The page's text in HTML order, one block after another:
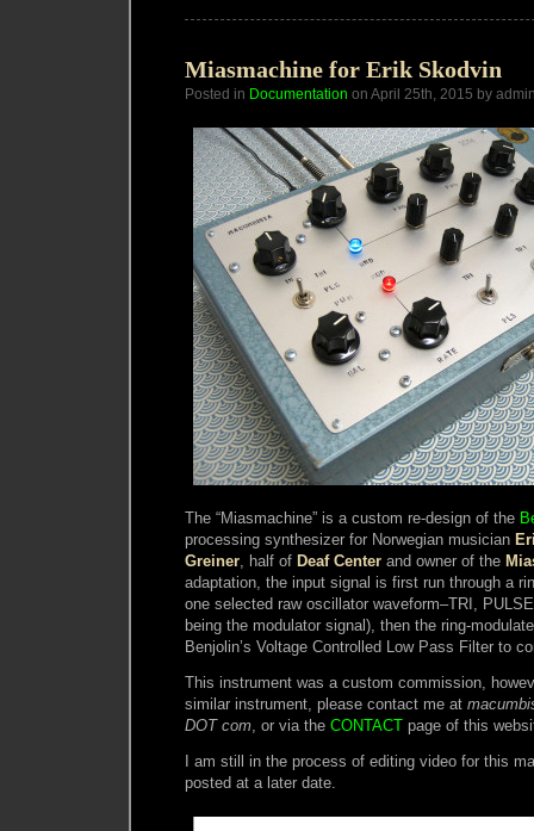
Miasmachine for Erik Skodvin
Posted in Documentation on April 25th, 2015 by
The “Miasmachine” is a custom re-design of the
processing synthesizer for Norwegian musician
Greiner, half of Deaf Center and owner of the
adaptation, the input signal is first run through a
one selected raw oscillator waveform–TRI,
being the modulator signal), then the ring-
Benjolin’s Voltage Controlled Low Pass Filter to
This instrument was a custom commission,
similar instrument, please contact me at
DOT com, or via the CONTACT page of this
I am still in the process of editing video for this
posted at a later date.